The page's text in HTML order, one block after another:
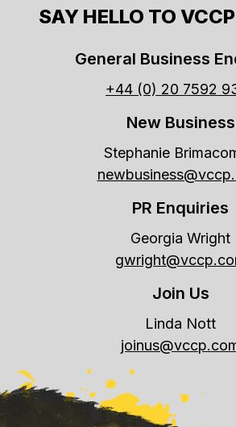
SAY HELLO TO
General Business
+44 (0) 20 7592
New Business
Stephanie
PR Enquiries
Georgia Wright
Join Us
Linda Nott